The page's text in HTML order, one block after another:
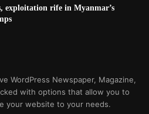
exploitation rife in Myanmar’s
WordPress Newspaper, Magazine,
with options that allow you to
your website to your needs.